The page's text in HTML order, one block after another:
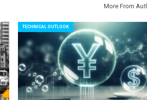
More From
TECHNICAL OUTLOOK